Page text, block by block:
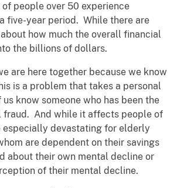
people over 50 experience
five-year period. While there are
how much the overall financial
the billions of dollars.
are here together because we know
is a problem that takes a personal
know someone who has been the
fraud. And while it affects people of
especially devastating for elderly
are dependent on their savings
about their own mental decline or
of their mental decline.